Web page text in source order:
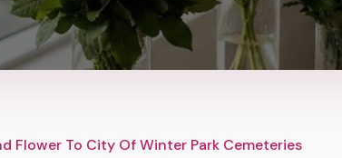
Flower To City Of Winter Park Cemeteries